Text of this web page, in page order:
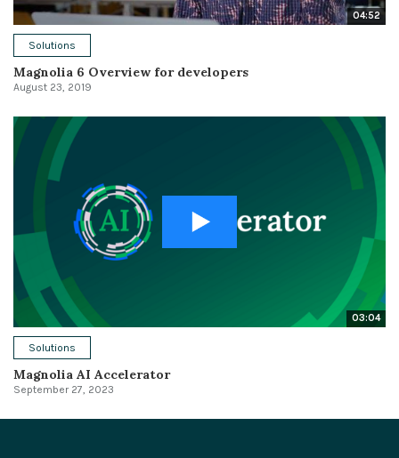
04:52
Solutions
Magnolia 6 Overview for developers
August 23, 2019
03:04
Solutions
Magnolia AI Accelerator
September 27, 2023